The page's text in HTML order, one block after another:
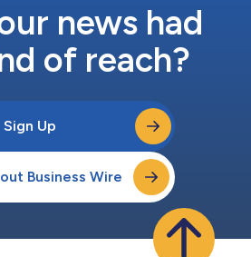
news had
of reach?
Sign Up
Business Wire